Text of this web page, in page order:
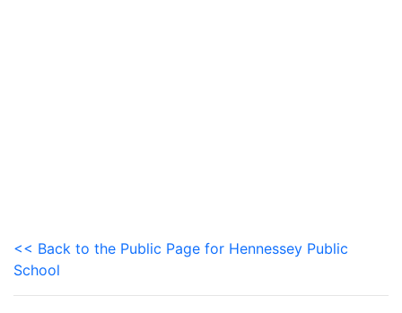
<< Back to the Public Page for Hennessey Public
School